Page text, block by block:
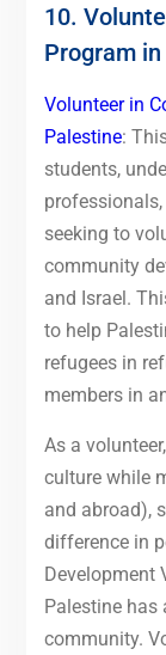
10.
Program
Volunteer in
Palestine:
students,
seeking to
community
and Israel.
to help
refugees in
members in
As a
culture while
and abroad),
difference in
Development
Palestine has
community.